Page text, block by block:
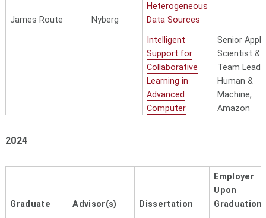
James Route Nyberg
Heterogeneous
Data Sources
Intelligent
Support for
Collaborative
Learning in
Advanced
Computer
Senior
Scientist &
Team Lead,
Human &
Machine,
Amazon
2024
Graduate Advisor(s) Dissertation
Employer
Upon
Graduation